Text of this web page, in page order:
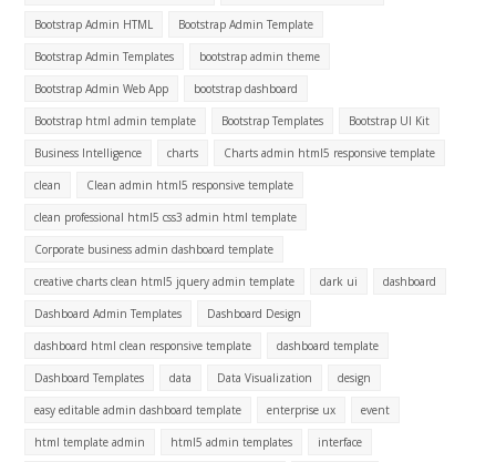
Bootstrap Admin HTML Bootstrap Admin Template
Bootstrap Admin Templates bootstrap admin theme
Bootstrap Admin Web App bootstrap dashboard
Bootstrap html admin template Bootstrap Templates Bootstrap UI Kit
Business Intelligence charts Charts admin html5 responsive template
clean Clean admin html5 responsive template
clean professional html5 css3 admin html template
Corporate business admin dashboard template
creative charts clean html5 jquery admin template dark ui dashboard
Dashboard Admin Templates Dashboard Design
dashboard html clean responsive template dashboard template
Dashboard Templates data Data Visualization design
easy editable admin dashboard template enterprise ux event
html template admin html5 admin templates interface